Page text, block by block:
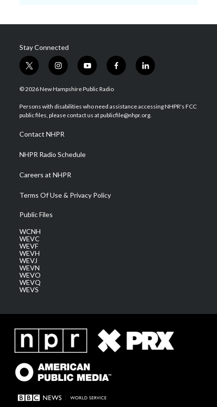
Stay Connected
t
w
i
t
e
i
n
s
a
g
a
m
y
o
u
u
b
f
a
b
o
l
i
e
d
© 2026 New Hampshire Public Radio
Persons with disabilities who need assistance accessing NHPR's FCC
public files, please contact us at publicfile@nhpr.org.
Contact NHPR
NHPR Radio Schedule
Careers at NHPR
Terms Of Use & Privacy Policy
Public Files
WCNH
WEVC
WEVF
WEVH
WEVJ
WEVN
WEVO
WEVQ
WEVS